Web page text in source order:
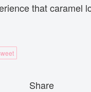
that caramel
Share